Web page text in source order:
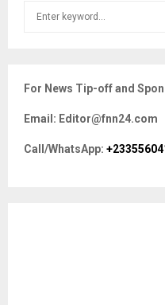
h
o
r
For News Tip-off and
Email: Editor@fnn24.com
Call/WhatsApp: